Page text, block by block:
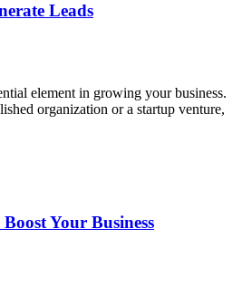
Leads
element in growing your business.
organization or a startup venture,
Your Business